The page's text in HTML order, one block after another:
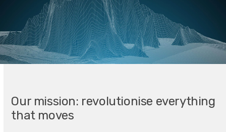
Our mission: revolutionise everything
that moves